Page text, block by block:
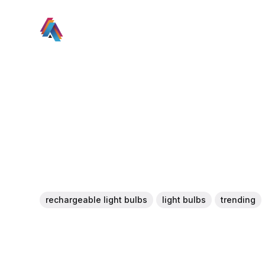
rechargeable light bulbs light bulbs trending